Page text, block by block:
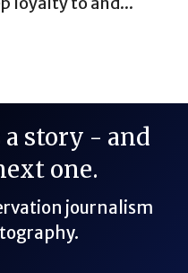
story - and
one.
journalism